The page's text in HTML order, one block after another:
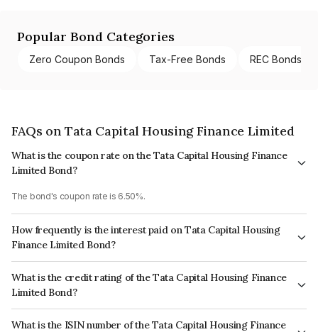
Popular Bond Categories
Zero Coupon Bonds Tax-Free Bonds REC Bonds
FAQs on Tata Capital Housing Finance Limited
What is the coupon rate on the Tata Capital Housing Finance
Limited Bond?
The bond's coupon rate is 6.50%.
How frequently is the interest paid on Tata Capital Housing
Finance Limited Bond?
The interest earned from this Bond is paid Annually.
What is the credit rating of the Tata Capital Housing Finance
Limited Bond?
The bond has been assigned a credit rating of CRISIL AAA, ICRA AAA
which reflects the issuer's creditworthiness and the likelihood of default.
What is the ISIN number of the Tata Capital Housing Finance